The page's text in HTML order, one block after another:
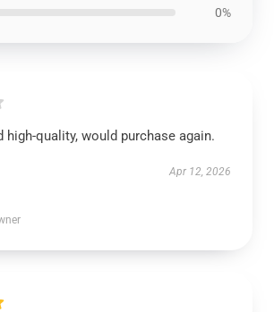
0%
high-quality, would purchase again.
Apr 12, 2026